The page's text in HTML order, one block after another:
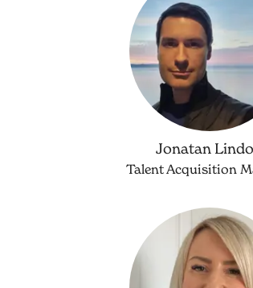
Jonatan
Talent Acquisition